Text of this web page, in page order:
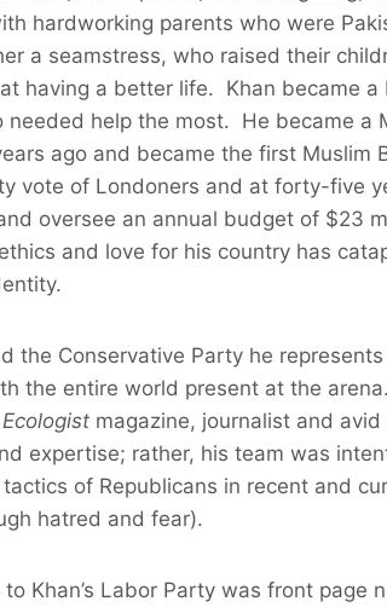
hardworking parents who were
a seamstress, who raised their
having a better life. Khan became a
help the most. He became a
ago and became the first Muslim
vote of Londoners and at forty-five
oversee an annual budget of $23
and love for his country has
the Conservative Party he
the entire world present at the
magazine, journalist and
expertise; rather, his team was
of Republicans in recent and
hatred and fear).
Khan’s Labor Party was front page